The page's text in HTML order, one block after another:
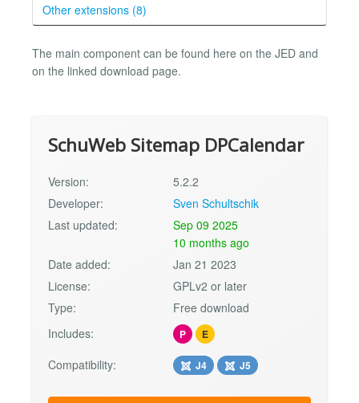
Other extensions (8)
The main component can be found here on the JED and
on the linked download page.
SchuWeb Sitemap DPCalendar
Version:
5.2.2
Developer:
Sven Schultschik
Last updated:
Sep 09 2025
10 months ago
Date added:
Jan 21 2023
License:
GPLv2 or later
Type:
Free download
Includes:
P E
Compatibility: J4 J5